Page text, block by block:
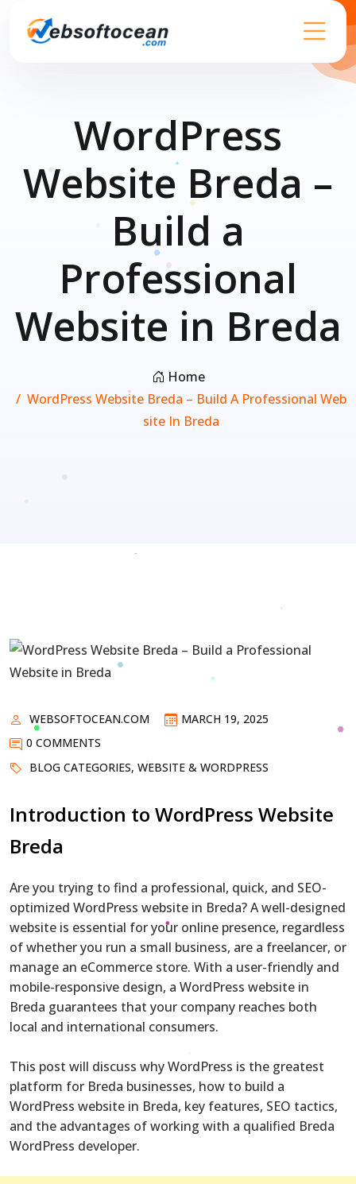
WordPress
Website Breda –
Build a
Professional
Website in Breda
Home
WordPress Website Breda – Build A Professional Web
Site In Breda
WEBSOFTOCEAN.COM
MARCH 19, 2025
0 COMMENTS
BLOG CATEGORIES, WEBSITE & WORDPRESS
Introduction to WordPress Website
Breda
Are you trying to find a professional, quick, and SEO-
optimized WordPress website in Breda? A well-designed
website is essential for your online presence, regardless
of whether you run a small business, are a freelancer, or
manage an eCommerce store. With a user-friendly and
mobile-responsive design, a WordPress website in
Breda guarantees that your company reaches both
local and international consumers.
This post will discuss why WordPress is the greatest
platform for Breda businesses, how to build a
WordPress website in Breda, key features, SEO tactics,
and the advantages of working with a qualified Breda
WordPress developer.